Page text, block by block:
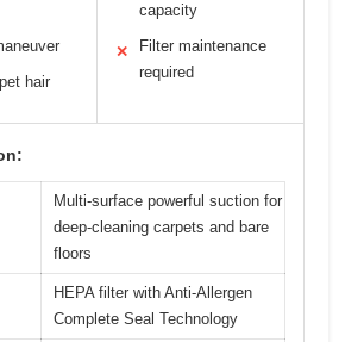
hair
capacity
✕
Filter maintenance
required
Multi-surface powerful suction for
deep-cleaning carpets and bare
floors
HEPA filter with Anti-Allergen
Complete Seal Technology